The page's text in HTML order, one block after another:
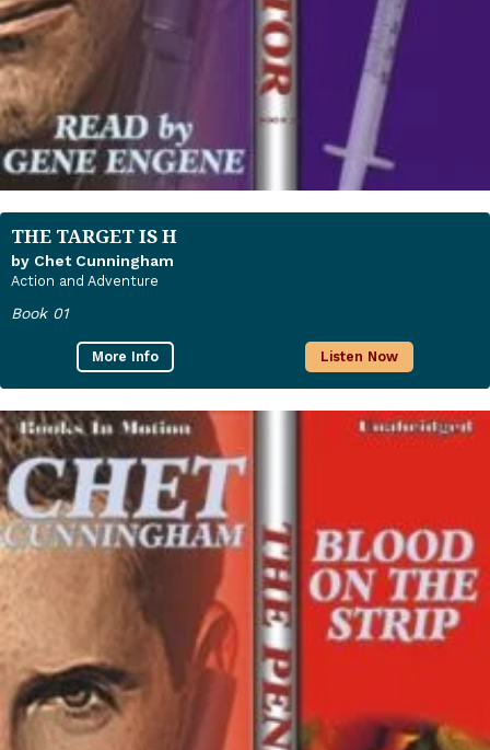
THE TARGET IS H
by Chet Cunningham
Action and Adventure
Book 01
More Info Listen Now